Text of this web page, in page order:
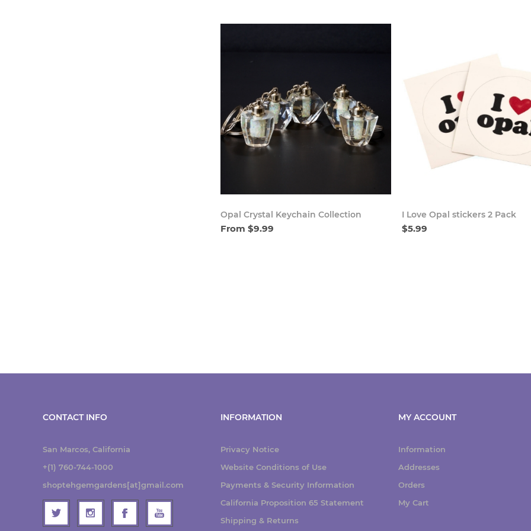
Buy Now
Opal Crystal Keychain Collection
From $9.99
I Love Opal stickers 2 Pack
$5.99
CONTACT INFO
San Marcos, California
+(1) 760-744-1000
shoptehgemgardens[at]gmail.com
INFORMATION
Privacy Notice
Website Conditions of Use
Payments & Security Information
California Proposition 65 Statement
Shipping & Returns
MY ACCOUNT
Information
Addresses
Orders
My Cart